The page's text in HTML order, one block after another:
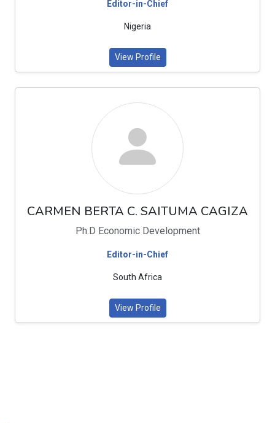
Editor-in-Chief
Nigeria
View Profile
CARMEN BERTA C. SAITUMA CAGIZA
Ph.D Economic Development
Editor-in-Chief
South Africa
View Profile